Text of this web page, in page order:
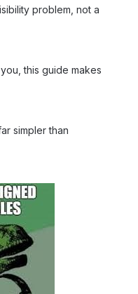
problem, not a
this guide makes
simpler than